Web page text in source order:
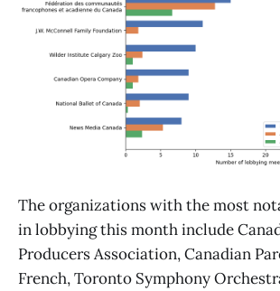
The organizations with the most
in lobbying this month include
Producers Association, Canadian
French, Toronto Symphony